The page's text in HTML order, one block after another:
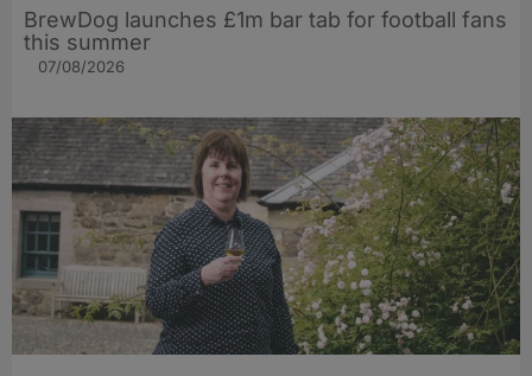
BrewDog launches £1m bar tab for football fans
this summer
07/08/2026